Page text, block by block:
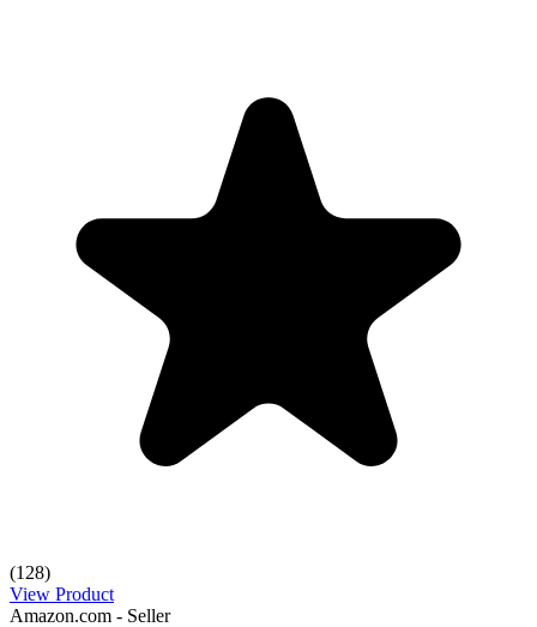
(128)
View Product
Amazon.com - Seller